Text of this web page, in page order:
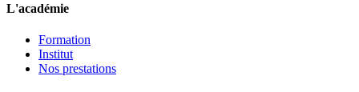
L'académie
Formation
Institut
Nos prestations